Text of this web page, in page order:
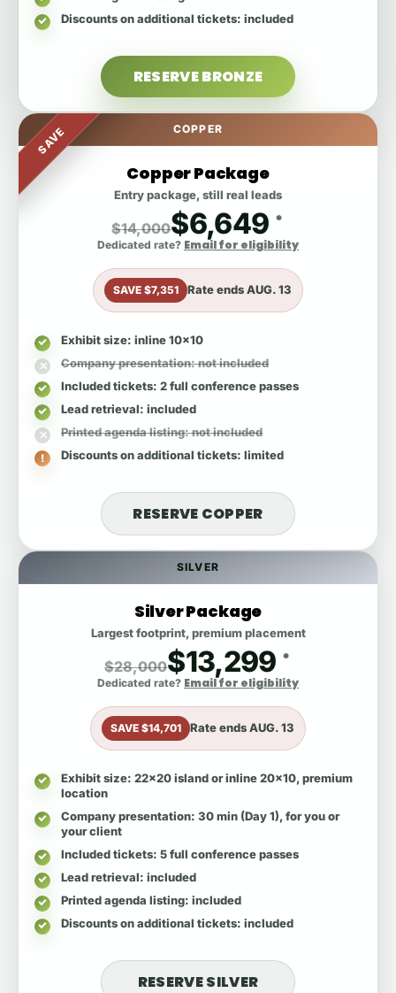
SILVER
Silver Package
Largest footprint, premium placement
$28,000$13,299 *
Dedicated rate? Email for eligibility
SAVE $14,701 Rate endsAUG. 13
Exhibit size: 22x20 island or inline 20x10, premium
location
Company presentation: 30 min (Day 1), for you or
your client
Included tickets: 5 full conference passes
Lead retrieval: included
Printed agenda listing: included
Discounts on additional tickets: included
RESERVE SILVER
Discounts on additional tickets: included
RESERVE BRONZE
SAVE COPPER
Copper Package
Entry package, still real leads
$14,000$6,649 *
Dedicated rate? Email for eligibility
SAVE $7,351 Rate endsAUG. 13
Exhibit size: inline 10x10
Company presentation: not included
Included tickets: 2 full conference passes
Lead retrieval: included
Printed agenda listing: not included
Discounts on additional tickets: limited
RESERVE COPPER